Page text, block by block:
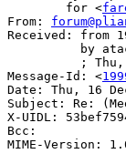
	for <
From:
Received: from
by
;
Message-Id: <
Date: Thu, 16
Subject: Re:
X-UIDL:
Bcc:
MIME-Version: